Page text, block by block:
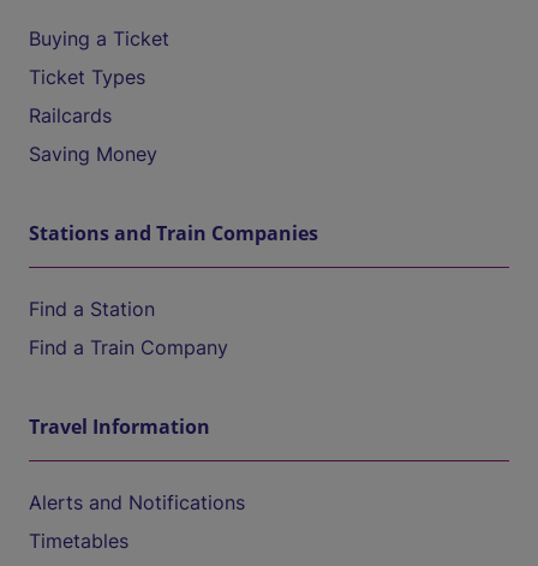
Buying a Ticket
Ticket Types
Railcards
Saving Money
Stations and Train Companies
Find a Station
Find a Train Company
Travel Information
Alerts and Notifications
Timetables